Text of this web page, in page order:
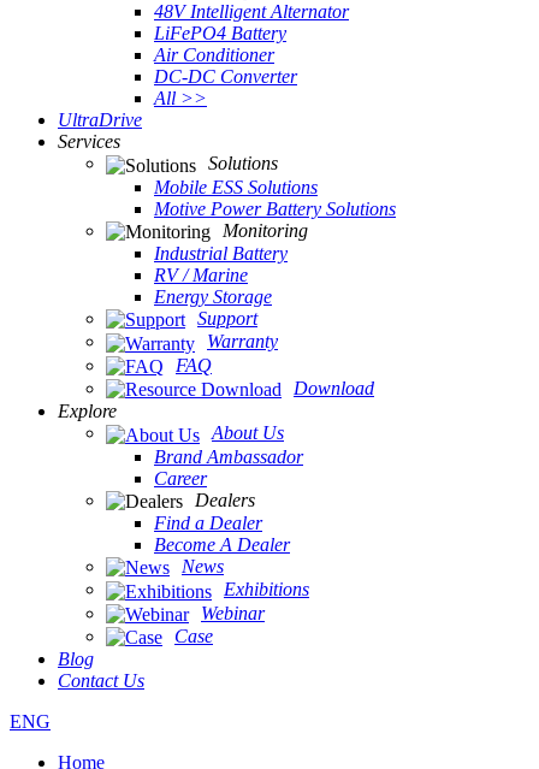
48V Intelligent Alternator
LiFePO4 Battery
Air Conditioner
DC-DC Converter
All >>
UltraDrive
Services
Solutions
Mobile ESS Solutions
Motive Power Battery Solutions
Monitoring
Industrial Battery
RV / Marine
Energy Storage
Support
Warranty
FAQ
Download
Explore
About Us
Brand Ambassador
Career
Dealers
Find a Dealer
Become A Dealer
News
Exhibitions
Webinar
Case
Blog
Contact Us
ENG
Home